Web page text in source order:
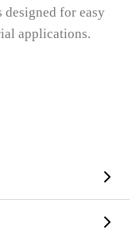
for easy
applications.